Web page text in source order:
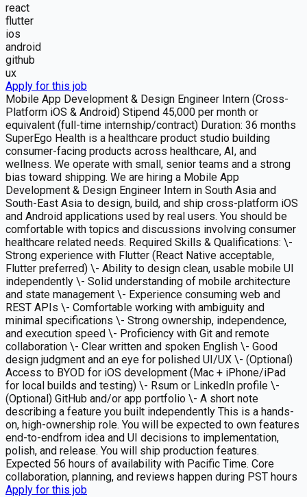
react
flutter
ios
android
github
ux
Apply for this job
Mobile App Development & Design Engineer Intern (Cross-
Platform iOS & Android) Stipend 45,000 per month or
equivalent (full-time internship/contract) Duration: 36 months
SuperEgo Health is a healthcare product studio building
consumer-facing products across healthcare, AI, and
wellness. We operate with small, senior teams and a strong
bias toward shipping. We are hiring a Mobile App
Development & Design Engineer Intern in South Asia and
South-East Asia to design, build, and ship cross-platform iOS
and Android applications used by real users. You should be
comfortable with topics and discussions involving consumer
healthcare related needs. Required Skills & Qualifications: \-
Strong experience with Flutter (React Native acceptable,
Flutter preferred) \- Ability to design clean, usable mobile UI
independently \- Solid understanding of mobile architecture
and state management \- Experience consuming web and
REST APIs \- Comfortable working with ambiguity and
minimal specifications \- Strong ownership, independence,
and execution speed \- Proficiency with Git and remote
collaboration \- Clear written and spoken English \- Good
design judgment and an eye for polished UI/UX \- (Optional)
Access to BYOD for iOS development (Mac + iPhone/iPad
for local builds and testing) \- Rsum or LinkedIn profile \-
(Optional) GitHub and/or app portfolio \- A short note
describing a feature you built independently This is a hands-
on, high-ownership role. You will be expected to own features
end-to-endfrom idea and UI decisions to implementation,
polish, and release. You will ship production features.
Expected 56 hours of availability with Pacific Time. Core
collaboration, planning, and reviews happen during PST hours
Apply for this job